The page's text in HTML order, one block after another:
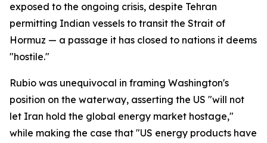
exposed to the ongoing crisis, despite Tehran
permitting Indian vessels to transit the Strait of
Hormuz — a passage it has closed to nations it deems
"hostile."
Rubio was unequivocal in framing Washington's
position on the waterway, asserting the US "will not
let Iran hold the global energy market hostage,"
while making the case that "US energy products have